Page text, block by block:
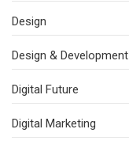
Design
Design & Development
Digital Future
Digital Marketing